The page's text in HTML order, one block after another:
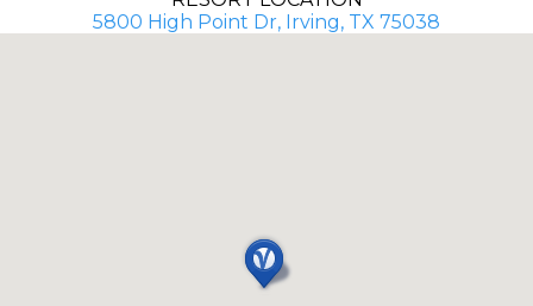
5800 High Point Dr, Irving, TX 75038